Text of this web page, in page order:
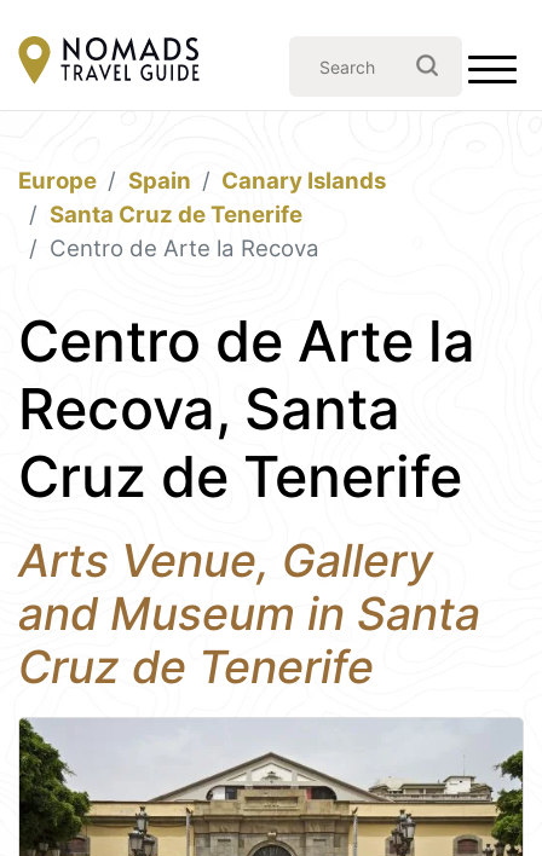
Europe Spain
Canary Islands
Santa Cruz de Tenerife
Centro de Arte la Recova
Centro de Arte la
Recova, Santa
Cruz de Tenerife
Arts Venue, Gallery
and Museum in Santa
Cruz de Tenerife